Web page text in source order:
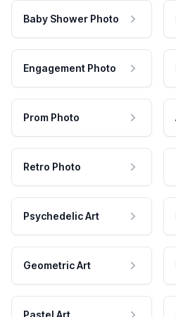
Baby Shower Photo
Engagement Photo
Prom Photo
Retro Photo
Psychedelic Art
Geometric Art
Pastel Art